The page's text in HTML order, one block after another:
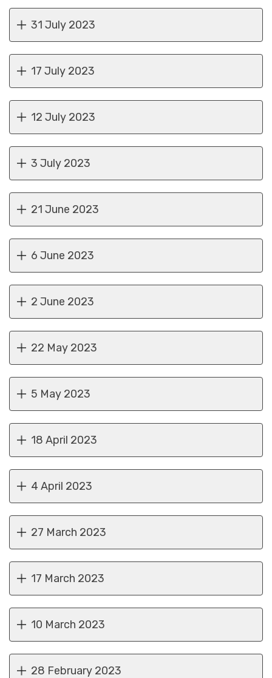
31 July 2023
17 July 2023
12 July 2023
3 July 2023
21 June 2023
6 June 2023
2 June 2023
22 May 2023
5 May 2023
18 April 2023
4 April 2023
27 March 2023
17 March 2023
10 March 2023
28 February 2023